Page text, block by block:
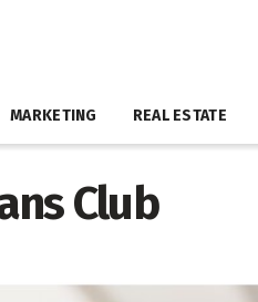
MARKETING REAL ESTATE
Club